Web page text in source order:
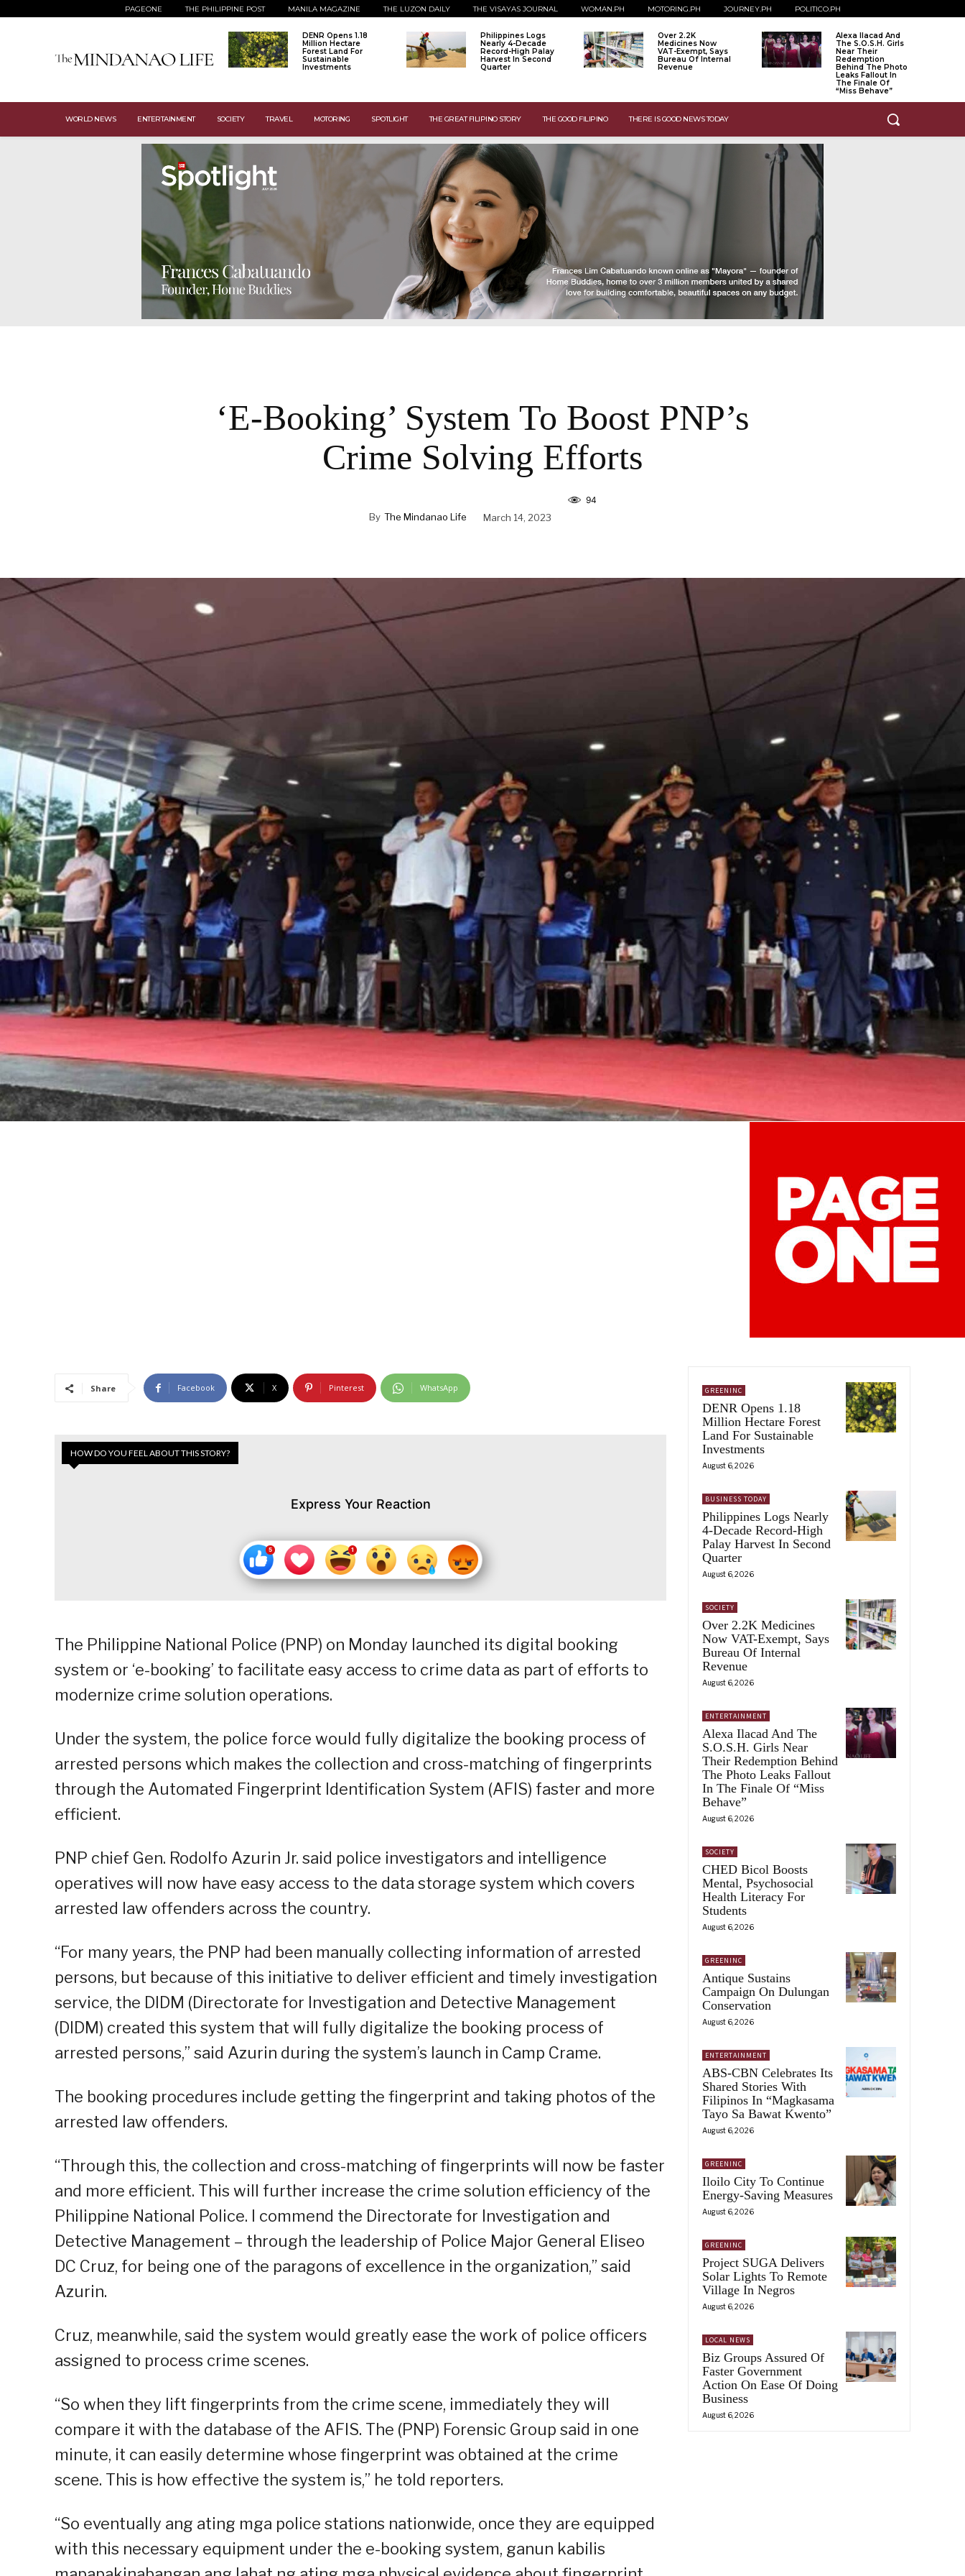
PAGEONE THE PHILIPPINE POST MANILA MAGAZINE THE LUZON DAILY THE VISAYAS JOURNAL WOMAN.PH MOTORING.PH JOURNEY.PH POLITICO.PH
DENR Opens 1.18
Million Hectare
Forest Land For
Sustainable
Investments
Philippines Logs
Nearly 4-Decade
Record-High Palay
Harvest In Second
Quarter
Over 2.2K
Medicines Now
VAT-Exempt, Says
Bureau Of Internal
Revenue
Alexa Ilacad And
The S.O.S.H. Girls
Near Their
Redemption
Behind The Photo
Leaks Fallout In
The Finale Of
“Miss Behave”
WORLD NEWS ENTERTAINMENT SOCIETY TRAVEL MOTORING SPOTLIGHT THE GREAT FILIPINO STORY THE GOOD FILIPINO THERE IS GOOD NEWS TODAY
‘E-Booking’ System To Boost PNP’s
Crime Solving Efforts
By The Mindanao Life March 14, 2023
94
Share Facebook X Pinterest WhatsApp
HOW DO YOU FEEL ABOUT THIS STORY?
Express Your Reaction
The Philippine National Police (PNP) on Monday launched its digital booking
system or ‘e-booking’ to facilitate easy access to crime data as part of efforts to
modernize crime solution operations.
Under the system, the police force would fully digitalize the booking process of
arrested persons which makes the collection and cross-matching of fingerprints
through the Automated Fingerprint Identification System (AFIS) faster and more
efficient.
PNP chief Gen. Rodolfo Azurin Jr. said police investigators and intelligence
operatives will now have easy access to the data storage system which covers
arrested law offenders across the country.
“For many years, the PNP had been manually collecting information of arrested
persons, but because of this initiative to deliver efficient and timely investigation
service, the DIDM (Directorate for Investigation and Detective Management
(DIDM) created this system that will fully digitalize the booking process of
arrested persons,” said Azurin during the system’s launch in Camp Crame.
The booking procedures include getting the fingerprint and taking photos of the
arrested law offenders.
“Through this, the collection and cross-matching of fingerprints will now be faster
and more efficient. This will further increase the crime solution efficiency of the
Philippine National Police. I commend the Directorate for Investigation and
Detective Management – through the leadership of Police Major General Eliseo
DC Cruz, for being one of the paragons of excellence in the organization,” said
Azurin.
Cruz, meanwhile, said the system would greatly ease the work of police officers
assigned to process crime scenes.
“So when they lift fingerprints from the crime scene, immediately they will
compare it with the database of the AFIS. The (PNP) Forensic Group said in one
minute, it can easily determine whose fingerprint was obtained at the crime
scene. This is how effective the system is,” he told reporters.
“So eventually ang ating mga police stations nationwide, once they are equipped
with this necessary equipment under the e-booking system, ganun kabilis
GREENINC
DENR Opens 1.18
Million Hectare Forest
Land For Sustainable
Investments
August 6, 2026
BUSINESS TODAY
Philippines Logs Nearly
4-Decade Record-High
Palay Harvest In Second
Quarter
August 6, 2026
SOCIETY
Over 2.2K Medicines
Now VAT-Exempt, Says
Bureau Of Internal
Revenue
August 6, 2026
ENTERTAINMENT
Alexa Ilacad And The
S.O.S.H. Girls Near
Their Redemption Behind
The Photo Leaks Fallout
In The Finale Of “Miss
Behave”
August 6, 2026
SOCIETY
CHED Bicol Boosts
Mental, Psychosocial
Health Literacy For
Students
August 6, 2026
GREENINC
Antique Sustains
Campaign On Dulungan
Conservation
August 6, 2026
ENTERTAINMENT
ABS-CBN Celebrates Its
Shared Stories With
Filipinos In “Magkasama
Tayo Sa Bawat Kwento”
August 6, 2026
GREENINC
Iloilo City To Continue
Energy-Saving Measures
August 6, 2026
GREENINC
Project SUGA Delivers
Solar Lights To Remote
Village In Negros
August 6, 2026
LOCAL NEWS
Biz Groups Assured Of
Faster Government
Action On Ease Of Doing
Business
August 6, 2026